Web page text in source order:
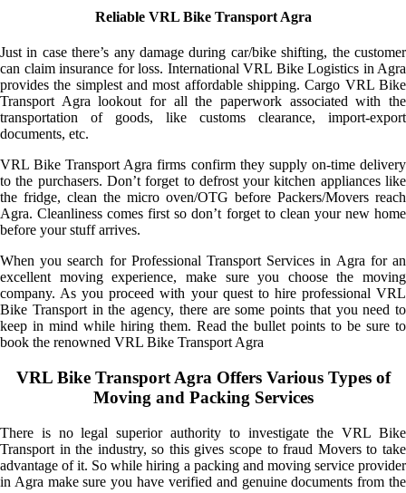
Reliable VRL Bike Transport Agra
Just in case there’s any damage during car/bike shifting, the customer
can claim insurance for loss. International VRL Bike Logistics in Agra
provides the simplest and most affordable shipping. Cargo VRL Bike
Transport Agra lookout for all the paperwork associated with the
transportation of goods, like customs clearance, import-export
documents, etc.
VRL Bike Transport Agra firms confirm they supply on-time delivery
to the purchasers. Don’t forget to defrost your kitchen appliances like
the fridge, clean the micro oven/OTG before Packers/Movers reach
Agra. Cleanliness comes first so don’t forget to clean your new home
before your stuff arrives.
When you search for Professional Transport Services in Agra for an
excellent moving experience, make sure you choose the moving
company. As you proceed with your quest to hire professional VRL
Bike Transport in the agency, there are some points that you need to
keep in mind while hiring them. Read the bullet points to be sure to
book the renowned VRL Bike Transport Agra
VRL Bike Transport Agra Offers Various Types of
Moving and Packing Services
There is no legal superior authority to investigate the VRL Bike
Transport in the industry, so this gives scope to fraud Movers to take
advantage of it. So while hiring a packing and moving service provider
in Agra make sure you have verified and genuine documents from the